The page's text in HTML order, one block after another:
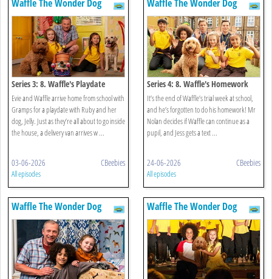
Waffle The Wonder Dog
Series 3: 8. Waffle's Playdate
Evie and Waffle arrive home from school with
Gramps for a playdate with Ruby and her
dog, Jelly. Just as they’re all about to go inside
the house, a delivery van arrives w ...
03-06-2026 CBeebies
All episodes
Waffle The Wonder Dog
Series 4: 8. Waffle's Homework
It’s the end of Waffle’s trial week at school,
and he’s forgotten to do his homework! Mr
Nolan decides if Waffle can continue as a
pupil, and Jess gets a text ...
24-06-2026 CBeebies
All episodes
Waffle The Wonder Dog Waffle The Wonder Dog